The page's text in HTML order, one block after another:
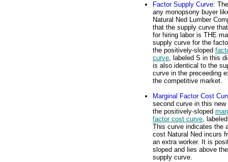
Factor Supply Curve:
any monopsony buyer
Natural Ned Lumber
that the supply curve
for hiring labor is THE
supply curve for the
the positively-sloped
curve, labeled S in this
is also identical to the
curve in the preceeding
the competitive market.
Marginal Factor Cost
second curve in this
the positively-sloped
factor cost curve,
This curve indicates the
cost Natural Ned incurs
an extra worker. It is
sloped and lies above
supply curve.